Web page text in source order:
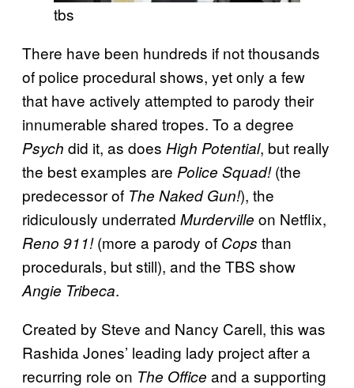
tbs
There have been hundreds if not thousands
of police procedural shows, yet only a few
that have actively attempted to parody their
innumerable shared tropes. To a degree
Psych did it, as does High Potential, but really
the best examples are Police Squad!(the
predecessor of The Naked Gun!), the
ridiculously underrated Murderville on Netflix,
Reno 911!(more a parody of Cops than
procedurals, but still), and the TBS show
Angie Tribeca.
Created by Steve and Nancy Carell, this was
Rashida Jones’ leading lady project after a
recurring role on The Office and a supporting